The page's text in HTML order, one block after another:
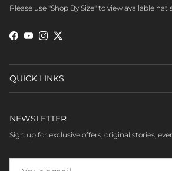
Please use "Shop By Size" to view available hat
Facebook
YouTubeInstagram
Twitter
QUICK LINKS
NEWSLETTER
Sign up for exclusive offers, original stories,